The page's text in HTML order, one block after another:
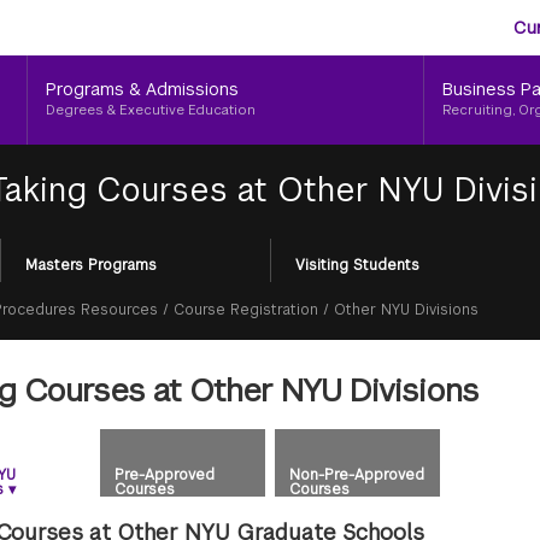
Programs & Admissions
Degrees & Executive Education
Business
Recruiting,
Courses at Other NYU
Masters Programs Visiting Students
Resources / Course Registration / Other NYU Divisions
Courses at Other NYU Divisions
▾
Pre-Approved
Courses
Non-Pre-Approved
Courses
at Other NYU Graduate Schools